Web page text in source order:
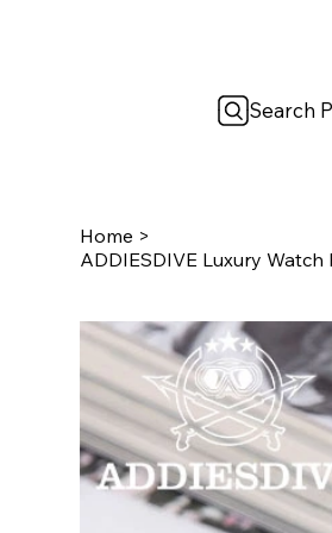
Search
Home >
ADDIESDIVE Luxury